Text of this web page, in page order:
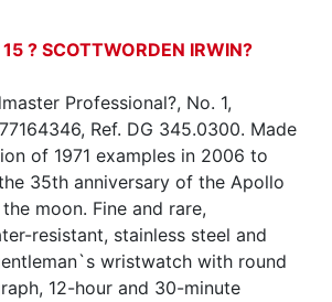
? SCOTTWORDEN IRWIN?
Professional?, No. 1,
Ref. DG 345.0300. Made
of 1971 examples in 2006 to
35th anniversary of the Apollo
moon. Fine and rare,
resistant, stainless steel and
wristwatch with round
12-hour and 30-minute